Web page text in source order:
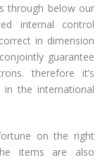
through below our
internal control
in dimension
guarantee
therefore it’s
in the international
on the right
items are also